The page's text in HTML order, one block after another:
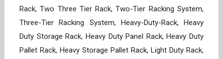
Rack, Two Three Tier Rack, Two-Tier Racking System,
Three-Tier Racking System, Heavy-Duty-Rack, Heavy
Duty Storage Rack, Heavy Duty Panel Rack, Heavy Duty
Pallet Rack, Heavy Storage Pallet Rack, Light Duty Rack,